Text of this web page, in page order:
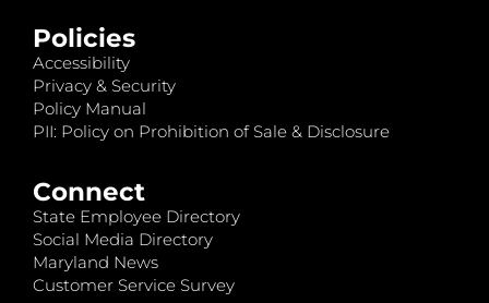
Policies
Accessibility
Privacy & Security
Policy Manual
PII: Policy on Prohibition of Sale & Disclosure
Connect
State Employee Directory
Social Media Directory
Maryland News
Customer Service Survey